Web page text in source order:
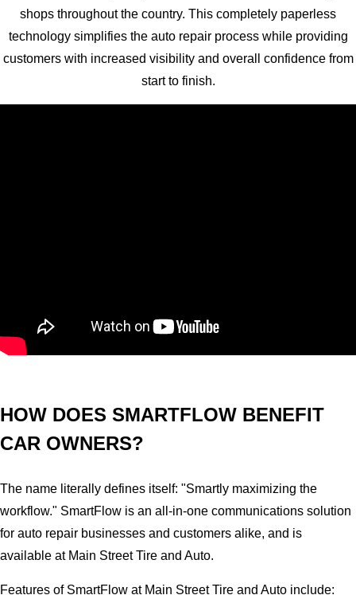
shops throughout the country. This completely paperless
technology simplifies the auto repair process while providing
customers with increased visibility and overall confidence from
start to finish.
HOW DOES SMARTFLOW BENEFIT
CAR OWNERS?
The name literally defines itself: "Smartly maximizing the
workflow." SmartFlow is an all-in-one communications solution
for auto repair businesses and customers alike, and is
available at Main Street Tire and Auto.
Features of SmartFlow at Main Street Tire and Auto include: